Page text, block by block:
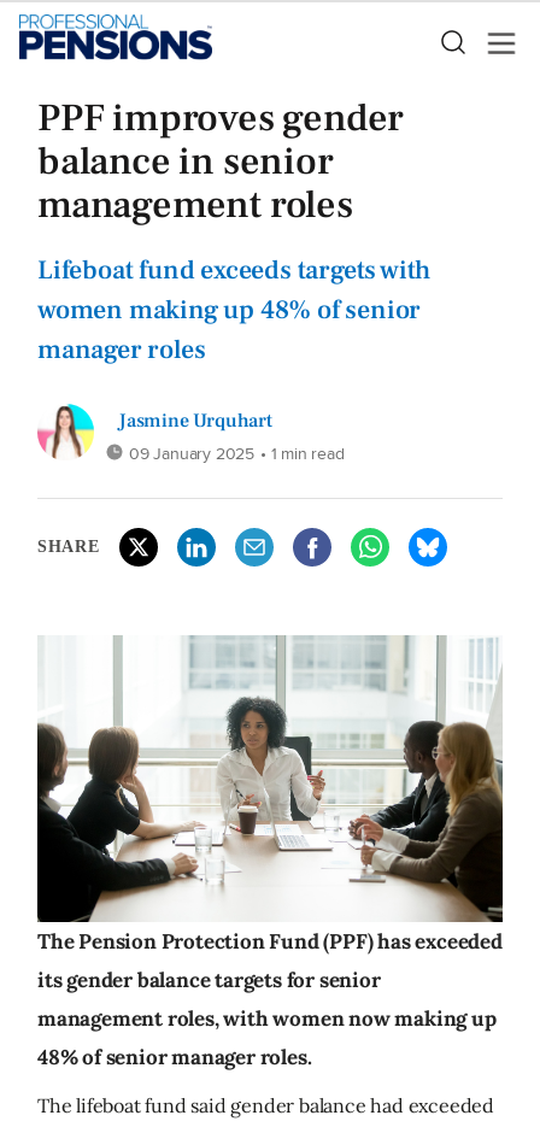
PPF improves gender
balance in senior
management roles
Lifeboat fund exceeds targets with
women making up 48% of senior
manager roles
Jasmine Urquhart
09 January 2025 • 1 min read
SHARE
The Pension Protection Fund (PPF) has exceeded
its gender balance targets for senior
management roles, with women now making up
48% of senior manager roles.
The lifeboat fund said gender balance had exceeded